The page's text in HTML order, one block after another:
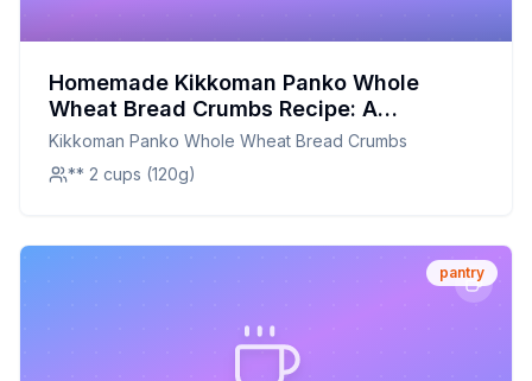
Homemade Kikkoman Panko Whole
Wheat Bread Crumbs Recipe: A
Healthier, Crunchier Alternative
Kikkoman Panko Whole Wheat Bread Crumbs
** 2 cups (120g)
pantry